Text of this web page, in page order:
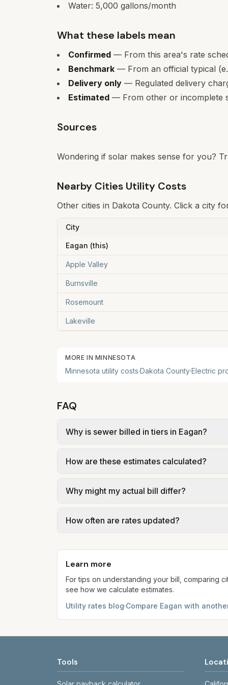
Water: 5,000 gallons/month
What these labels mean
Confirmed — From this area's rate
Benchmark — From an official typical
Delivery only — Regulated delivery
Estimated — From other or incomplete
Sources
Wondering if solar makes sense for you?
Nearby Cities Utility Costs
Other cities in Dakota County. Click a city
City
Eagan (this)
Apple Valley
Burnsville
Rosemount
Lakeville
MORE IN MINNESOTA
Minnesota utility costs·Dakota County·Electric
FAQ
Why is sewer billed in tiers in Eagan?
Eagan – 2026 Fee Schedule (sewer
How are these estimates calculated?
gal × assumed gallons / 1,000). Sewer
Why might my actual bill differ?
estimates use the serving utility's tariff at
How often are rates updated?
provider's site before making decisions.
Learn more
For tips on understanding your bill, comparing
see how we calculate estimates.
Utility rates blog·Compare Eagan with
Tools